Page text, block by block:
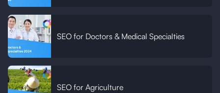
SEO for Doctors & Medical Specialties
SEO for Agriculture